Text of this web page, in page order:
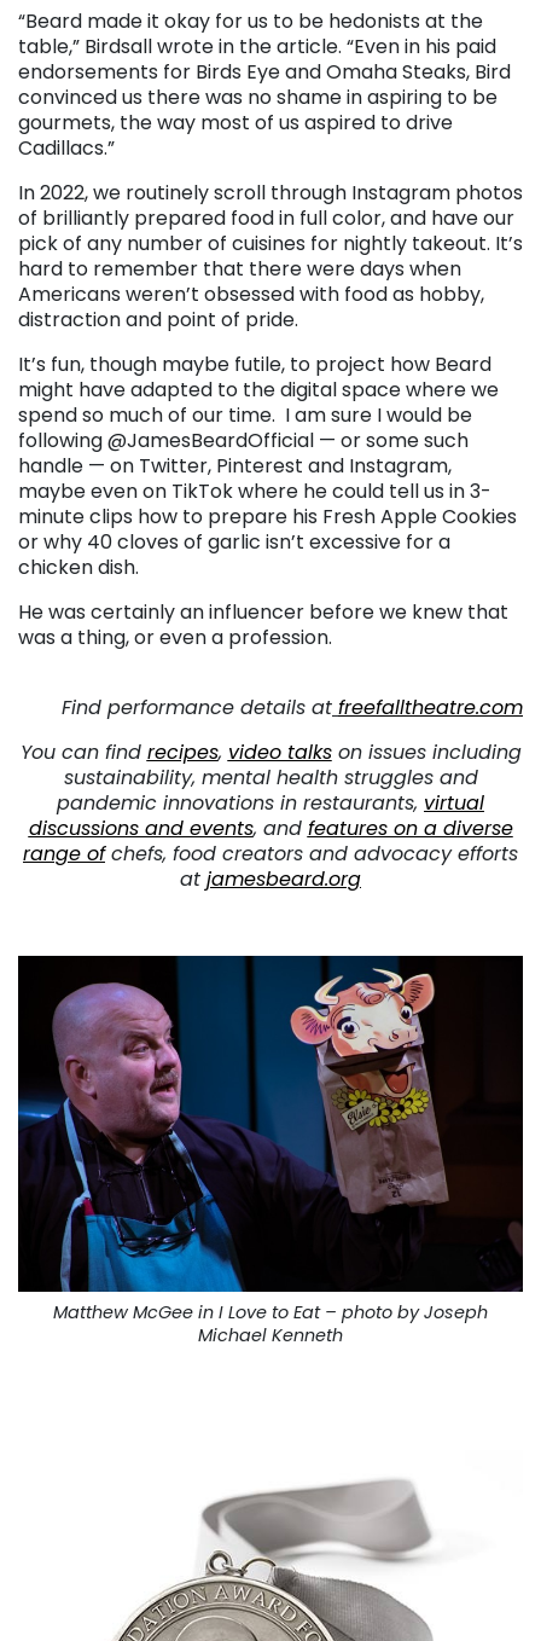
“Beard made it okay for us to be hedonists at the
table,” Birdsall wrote in the article. “Even in his paid
endorsements for Birds Eye and Omaha Steaks, Bird
convinced us there was no shame in aspiring to be
gourmets, the way most of us aspired to drive
Cadillacs.”
In 2022, we routinely scroll through Instagram photos
of brilliantly prepared food in full color, and have our
pick of any number of cuisines for nightly takeout. It’s
hard to remember that there were days when
Americans weren’t obsessed with food as hobby,
distraction and point of pride.
It’s fun, though maybe futile, to project how Beard
might have adapted to the digital space where we
spend so much of our time. I am sure I would be
following @JamesBeardOfficial — or some such
handle — on Twitter, Pinterest and Instagram,
maybe even on TikTok where he could tell us in 3-
minute clips how to prepare his Fresh Apple Cookies
or why 40 cloves of garlic isn’t excessive for a
chicken dish.
He was certainly an influencer before we knew that
was a thing, or even a profession.
Find performance details at freefalltheatre.com
You can find recipes, video talkson issues including
sustainability, mental health struggles and
pandemic innovations in restaurants, virtual
discussions and events, and features on a diverse
range ofchefs, food creators and advocacy efforts
at jamesbeard.org
Matthew McGee in I Love to Eat – photo by Joseph
Michael Kenneth